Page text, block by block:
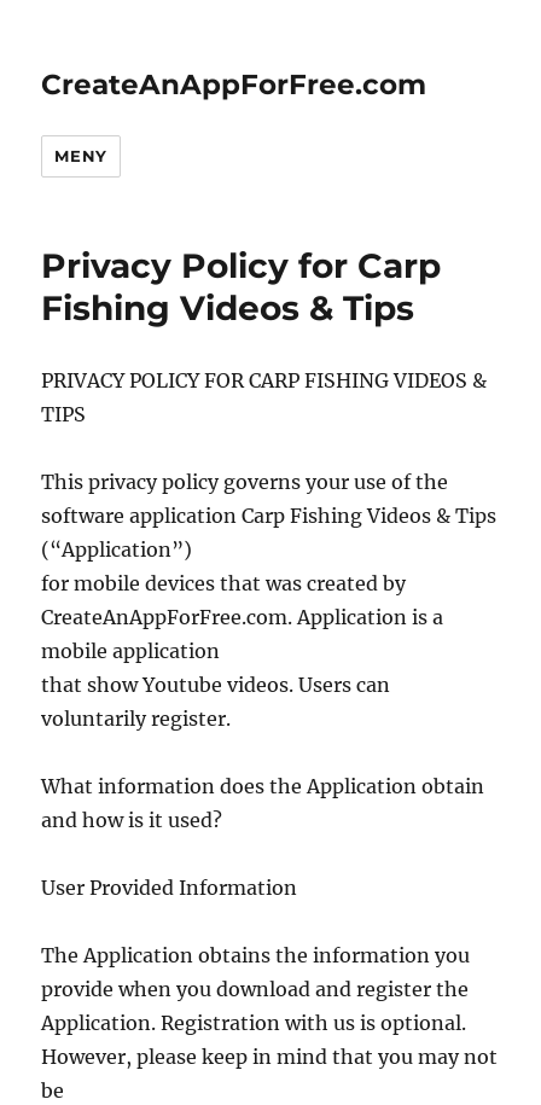
CreateAnAppForFree.com
MENY
Privacy Policy for Carp
Fishing Videos & Tips
PRIVACY POLICY FOR CARP FISHING VIDEOS &
TIPS
This privacy policy governs your use of the
software application Carp Fishing Videos & Tips
(“Application”)
for mobile devices that was created by
CreateAnAppForFree.com. Application is a
mobile application
that show Youtube videos. Users can
voluntarily register.
What information does the Application obtain
and how is it used?
User Provided Information
The Application obtains the information you
provide when you download and register the
Application. Registration with us is optional.
However, please keep in mind that you may not
be